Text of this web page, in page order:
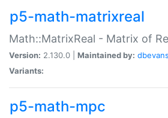
p5-math-matrixreal
Math::MatrixReal - Matrix of
Version: 2.130.0 | Maintained by: dbevans
Variants:
p5-math-mpc